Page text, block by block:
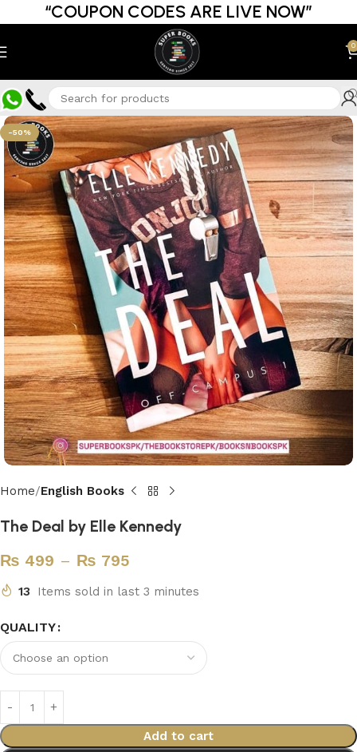
“COUPON CODES ARE LIVE NOW”
0
-50%
Home English Books
The Deal by Elle Kennedy
₨ 499 – ₨ 795
13 Items sold in last 3 minutes
QUALITY
Add to cart